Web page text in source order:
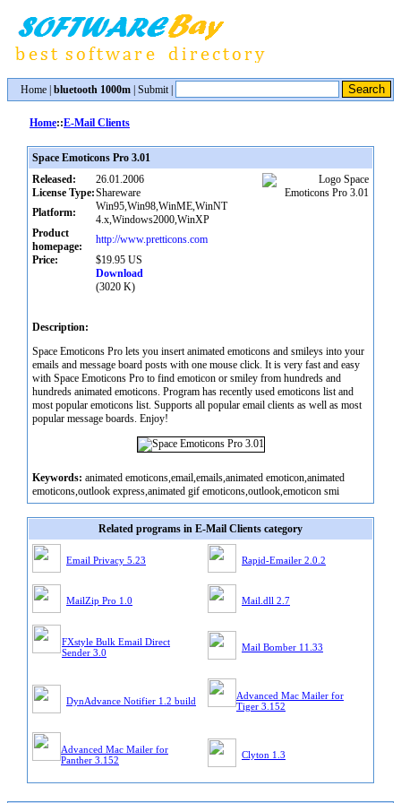
Home bluetooth 1000m Submit|
Home::E-Mail Clients
Space Emoticons Pro 3.01
Released:
26.01.2006
License Type:Shareware
Platform:
Win95,Win98,WinME,WinNT
4.x,Windows2000,WinXP
Product
homepage:
http://www.pretticons.com
Price:
$19.95 US
Download
(3020 K)
Description:
Space Emoticons Pro lets you insert animated emoticons and smileys into your
emails and message board posts with one mouse click. It is very fast and easy
with Space Emoticons Pro to find emoticon or smiley from hundreds and
hundreds animated emoticons. Program has recently used emoticons list and
most popular emoticons list. Supports all popular email clients as well as most
popular message boards. Enjoy!
Keywords: animated emoticons,email,emails,animated emoticon,animated
emoticons,outlook express,animated gif emoticons,outlook,emoticon smi
Related programs in E-Mail Clients category
Email Privacy 5.23 Rapid-Emailer 2.0.2
MailZip Pro 1.0 Mail.dll 2.7
FXstyle Bulk Email Direct
Sender 3.0
Mail Bomber 11.33
DynAdvance Notifier 1.2 build
Advanced Mac Mailer for
Tiger 3.152
Advanced Mac Mailer for
Panther 3.152
Clyton 1.3